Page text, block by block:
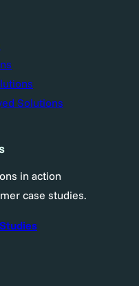
Solutions
in action
case studies.